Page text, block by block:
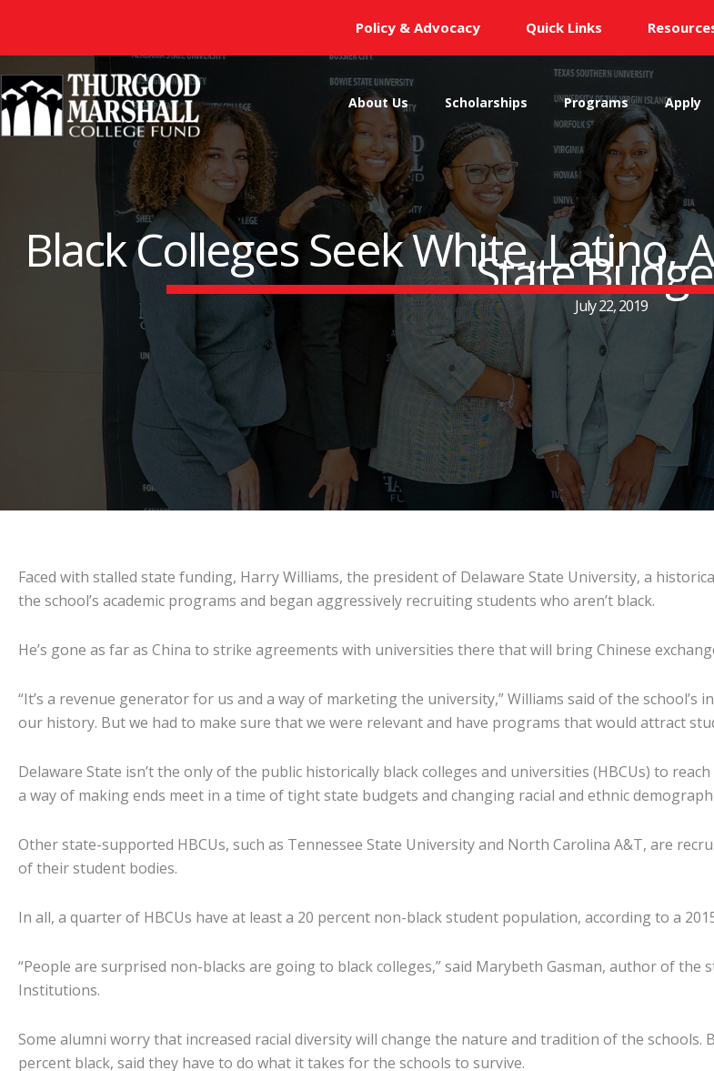
content
Policy & Advocacy Quick Links
About Us Scholarships Programs Apply
Black Colleges Seek White, Latino,
State
July 22, 2019
Faced with stalled state funding, Harry Williams, the president of Delaware State University, a
the school’s academic programs and began aggressively recruiting students who aren’t black.
He’s gone as far as China to strike agreements with universities there that will bring Chinese
“It’s a revenue generator for us and a way of marketing the university,” Williams said of the
our history. But we had to make sure that we were relevant and have programs that would attract
Delaware State isn’t the only of the public historically black colleges and universities (HBCUs) to
a way of making ends meet in a time of tight state budgets and changing racial and ethnic
Other state-supported HBCUs, such as Tennessee State University and North Carolina A&T, are
of their student bodies.
In all, a quarter of HBCUs have at least a 20 percent non-black student population, according to a
“People are surprised non-blacks are going to black colleges,” said Marybeth Gasman, author of
Institutions.
Some alumni worry that increased racial diversity will change the nature and tradition of the schools.
percent black, said they have to do what it takes for the schools to survive.